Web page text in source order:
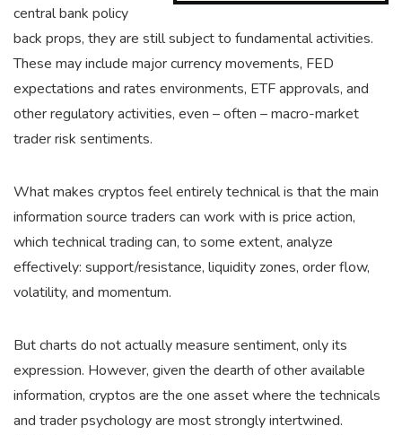
central bank policy
back props, they are still subject to fundamental activities.
These may include major currency movements, FED
expectations and rates environments, ETF approvals, and
other regulatory activities, even – often – macro-market
trader risk sentiments.
What makes cryptos feel entirely technical is that the main
information source traders can work with is price action,
which technical trading can, to some extent, analyze
effectively: support/resistance, liquidity zones, order flow,
volatility, and momentum.
But charts do not actually measure sentiment, only its
expression. However, given the dearth of other available
information, cryptos are the one asset where the technicals
and trader psychology are most strongly intertwined.